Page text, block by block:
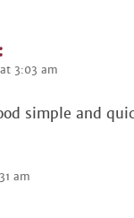
3:03 am
simple and
am